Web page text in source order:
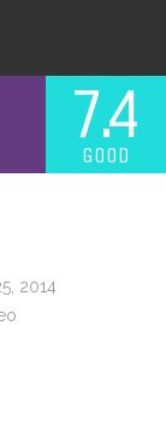
7.4
GOOD
2014